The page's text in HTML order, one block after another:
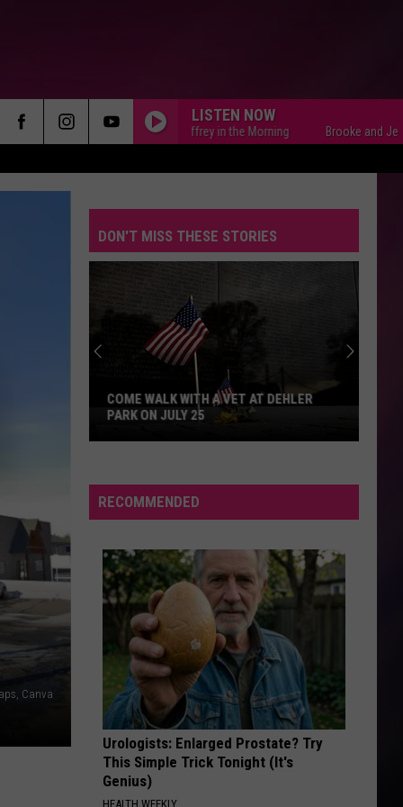
LISTEN NOW
Brooke and Jeffrey in the Morning Brooke and Jeffrey in
Canva
DON'T MISS THESE STORIES
and
Audio
Video
Billings
RETRO AND VINTAGE AUDIO AND VIDEO
EQUIPMENT LIQUIDATION IN BILLINGS
RECOMMENDED
Urologists: Enlarged Prostate? Try
This Simple Trick Tonight (It's
Genius)
HEALTH WEEKLY